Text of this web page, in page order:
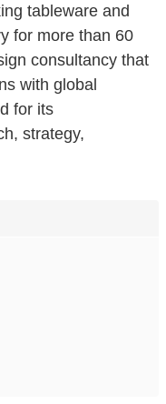
tableware and
for more than 60
consultancy that
with global
for its
strategy,